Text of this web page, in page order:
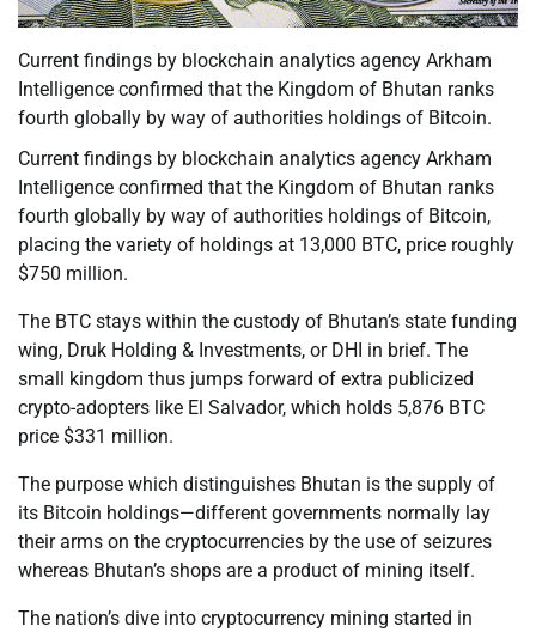
Current findings by blockchain analytics agency Arkham
Intelligence confirmed that the Kingdom of Bhutan ranks
fourth globally by way of authorities holdings of Bitcoin.
Current findings by blockchain analytics agency Arkham
Intelligence confirmed that the Kingdom of Bhutan ranks
fourth globally by way of authorities holdings of Bitcoin,
placing the variety of holdings at 13,000 BTC, price roughly
$750 million.
The BTC stays within the custody of Bhutan’s state funding
wing, Druk Holding & Investments, or DHI in brief. The
small kingdom thus jumps forward of extra publicized
crypto-adopters like El Salvador, which holds 5,876 BTC
price $331 million.
The purpose which distinguishes Bhutan is the supply of
its Bitcoin holdings—different governments normally lay
their arms on the cryptocurrencies by the use of seizures
whereas Bhutan’s shops are a product of mining itself.
The nation’s dive into cryptocurrency mining started in